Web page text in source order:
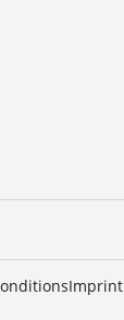
Imprint